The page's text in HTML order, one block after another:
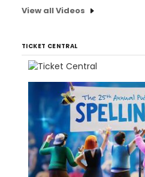
View all Videos
TICKET CENTRAL